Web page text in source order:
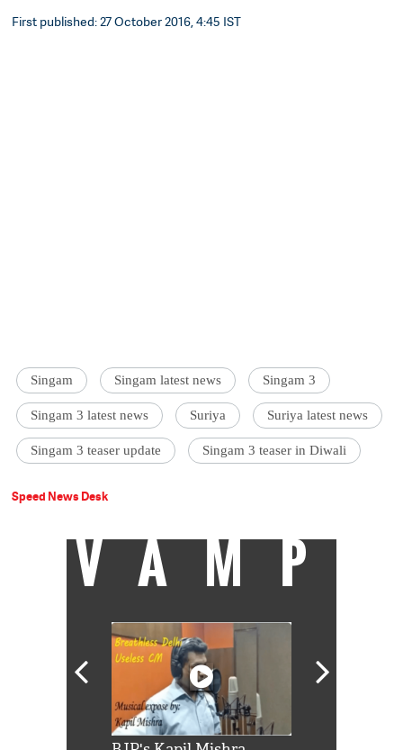
First published: 27 October 2016, 4:45 IST
Singam Singam latest news Singam 3
Singam 3 latest news Suriya Suriya latest news
Singam 3 teaser update Singam 3 teaser in Diwali
Speed News Desk
VAMP